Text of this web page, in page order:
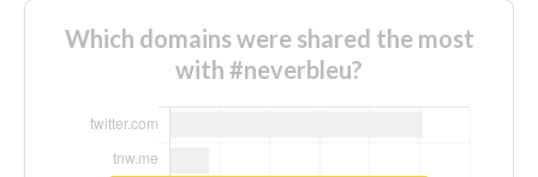
Which domains were shared the most
with #neverbleu?